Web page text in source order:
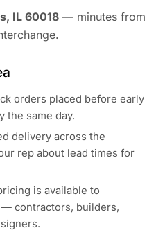
IL 60018 — minutes from
orders placed before early
the same day.
delivery across the
rep about lead times for
is available to
contractors, builders,